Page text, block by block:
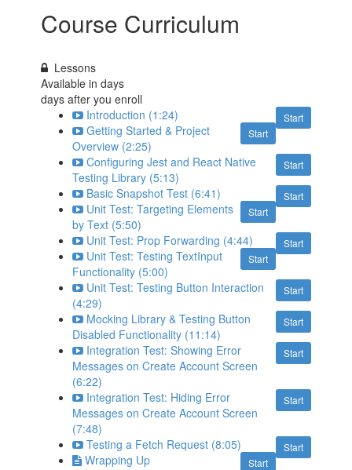
Course Curriculum
Lessons
Available indays
days after you enroll
Start
Introduction (1:24)
Start
Getting Started & Project
Overview (2:25)
Start
Configuring Jest and React Native
Testing Library (5:13)
Start
Basic Snapshot Test (6:41)
Start
Unit Test: Targeting Elements
by Text (5:50)
Start
Unit Test: Prop Forwarding (4:44)
Start
Unit Test: Testing TextInput
Functionality (5:00)
Start
Unit Test: Testing Button Interaction
(4:29)
Start
Mocking Library & Testing Button
Disabled Functionality (11:14)
Start
Integration Test: Showing Error
Messages on Create Account Screen
(6:22)
Start
Integration Test: Hiding Error
Messages on Create Account Screen
(7:48)
Start
Testing a Fetch Request (8:05)
Start
Wrapping Up